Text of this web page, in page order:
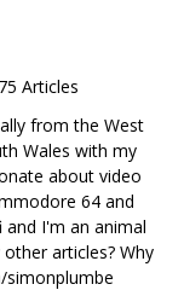
Articles
from the West
Wales with my
about video
64 and
and I'm an animal
articles? Why